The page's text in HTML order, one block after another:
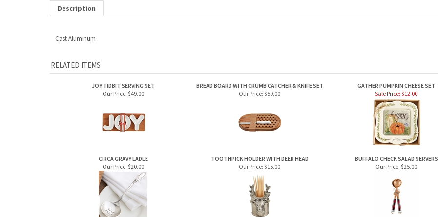
Description
Cast Aluminum
RELATED ITEMS
JOY TIDBIT SERVING SET BREAD BOARD WITH CRUMB CATCHER & KNIFE SET GATHER PUMPKIN CHEESE SET
Our Price: $49.00 Our Price: $59.00 Sale Price: $12.00
CIRCA GRAVY LADLE TOOTHPICK HOLDER WITH DEER HEAD BUFFALO CHECK SALAD SERVERS
Our Price: $20.00 Our Price: $15.00 Our Price: $25.00